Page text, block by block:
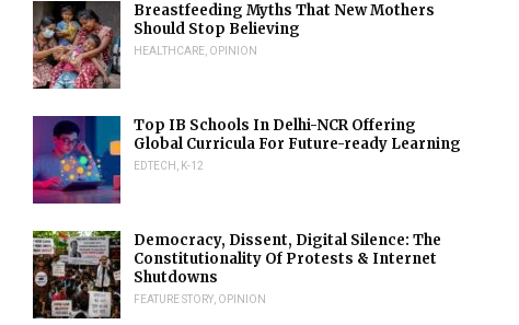
Breastfeeding Myths That New Mothers
Should Stop Believing
HEALTHCARE OPINION
Top IB Schools In Delhi-NCR Offering
Global Curricula For Future-ready Learning
EDTECH K-12
Democracy, Dissent, Digital Silence: The
Constitutionality Of Protests & Internet
Shutdowns
FEATURE STORY OPINION